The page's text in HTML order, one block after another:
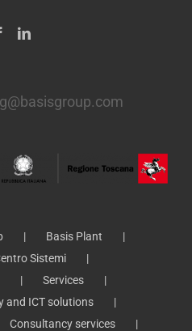
Basis Plant
Sistemi
Services
and ICT solutions
Consultancy services